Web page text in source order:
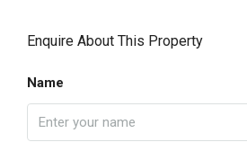
Enquire About This Property
Name